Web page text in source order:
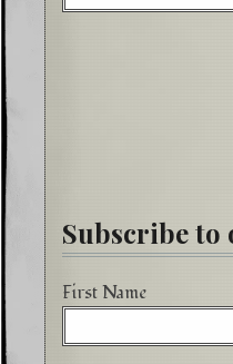
Subscribe to
First Name